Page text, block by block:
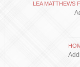
LEA MATTHEWS